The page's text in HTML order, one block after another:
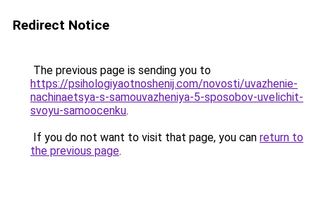
Redirect Notice
The previous page is sending you to
https://psihologiyaotnoshenij.com/novosti/uvazhenie-
nachinaetsya-s-samouvazheniya-5-sposobov-uvelichit-
svoyu-samoocenku.
If you do not want to visit that page, you can return to
the previous page.